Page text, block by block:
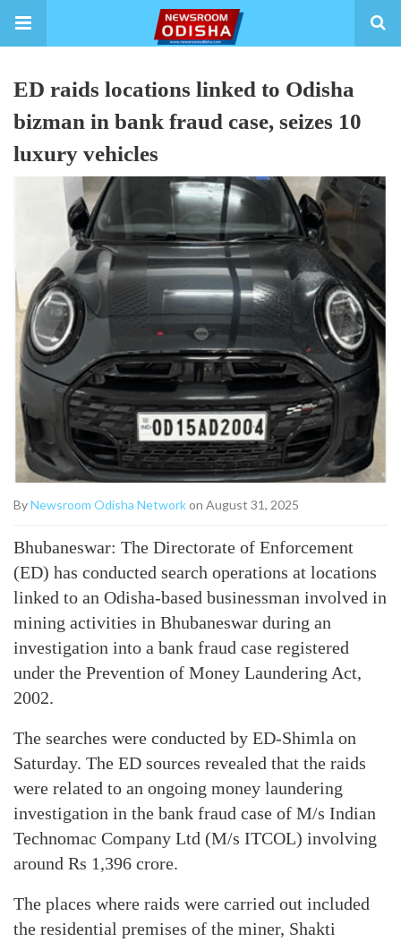
ED raids locations linked to Odisha
bizman in bank fraud case, seizes 10
luxury vehicles
ByNewsroom Odisha Networkon August 31, 2025
Bhubaneswar: The Directorate of Enforcement
(ED) has conducted search operations at locations
linked to an Odisha-based businessman involved in
mining activities in Bhubaneswar during an
investigation into a bank fraud case registered
under the Prevention of Money Laundering Act,
2002.
The searches were conducted by ED-Shimla on
Saturday. The ED sources revealed that the raids
were related to an ongoing money laundering
investigation in the bank fraud case of M/s Indian
Technomac Company Ltd (M/s ITCOL) involving
around Rs 1,396 crore.
The places where raids were carried out included
the residential premises of the miner, Shakti